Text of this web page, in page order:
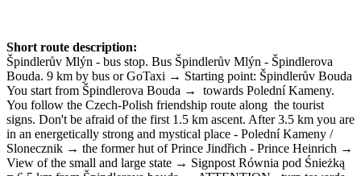
Short route description:
Špindlerův Mlýn - bus stop. Bus Špindlerův Mlýn - Špindlerova
Bouda. 9 km by bus or GoTaxi → Starting point: Špindlerův Bouda
You start from Špindlerova Bouda →
towards Polední Kameny.
You follow the Czech-Polish friendship route along the tourist
signs. Don't be afraid of the first 1.5 km ascent. After 3.5 km you are
in an energetically strong and mystical place - Polední Kameny /
Slonecznik → the former hut of Prince Jindřich - Prince Heinrich →
View of the small and large state → Signpost Równia pod Śnieżką